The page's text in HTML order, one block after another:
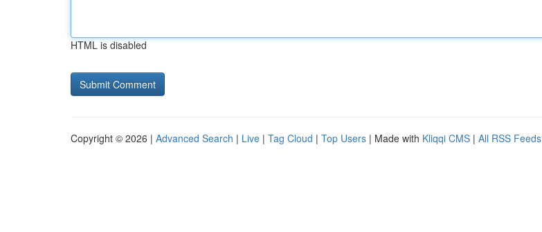
HTML is disabled
Copyright © 2026 | Advanced Search | Live | Tag Cloud | Top Users | Made with Kliqqi CMS | All RSS Feeds